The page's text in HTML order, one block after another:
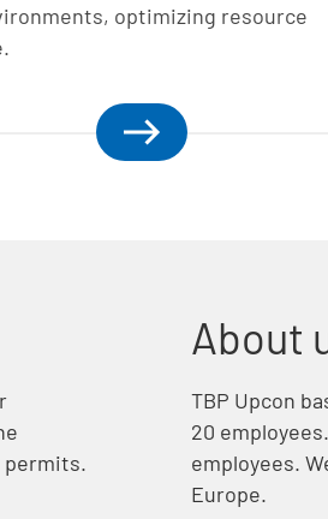
optimizing resource
permits.
About
TBP Upcon
20
employees.
Europe.